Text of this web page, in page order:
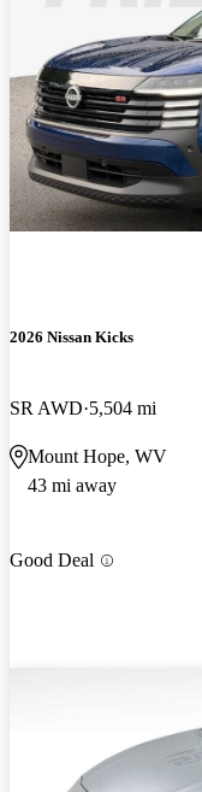
2026 Nissan Kicks
SR AWD 5,504 mi
Mount Hope, WV
43 mi away
Good Deal